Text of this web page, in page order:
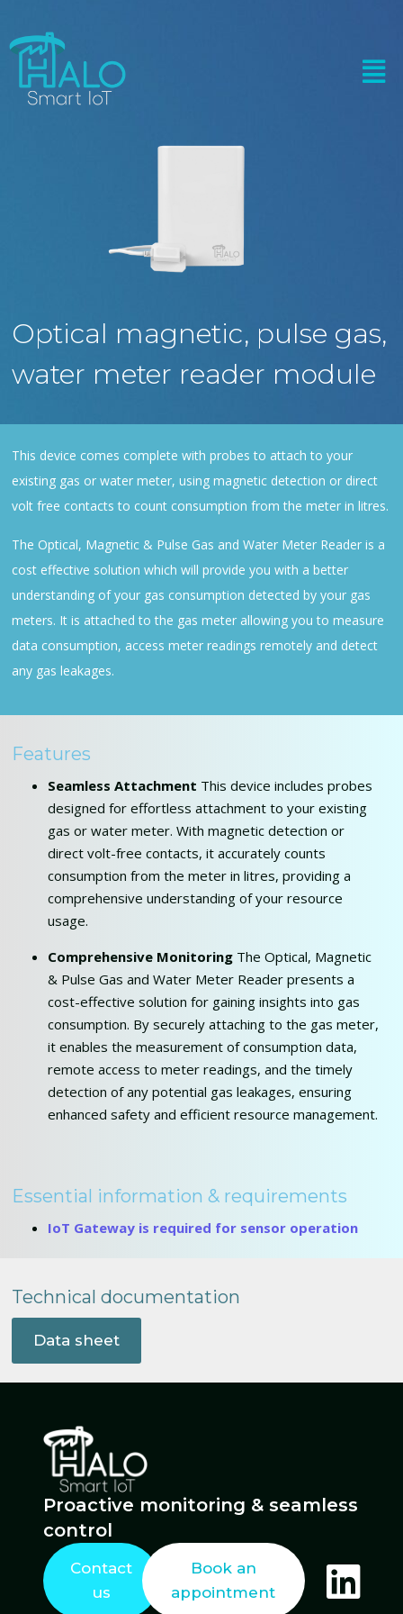
Optical magnetic, pulse gas,
water meter reader module​
This device comes complete with probes to attach to your
existing gas or water meter, using magnetic detection or direct
volt free contacts to count consumption from the meter in litres.
The Optical, Magnetic & Pulse Gas and Water Meter Reader is a
cost effective solution which will provide you with a better
understanding of your gas consumption detected by your gas
meters. It is attached to the gas meter allowing you to measure
data consumption, access meter readings remotely and detect
any gas leakages.
Features
Seamless Attachment This device includes probes
designed for effortless attachment to your existing
gas or water meter. With magnetic detection or
direct volt-free contacts, it accurately counts
consumption from the meter in litres, providing a
comprehensive understanding of your resource
usage.
Comprehensive Monitoring The Optical, Magnetic
& Pulse Gas and Water Meter Reader presents a
cost-effective solution for gaining insights into gas
consumption. By securely attaching to the gas meter,
it enables the measurement of consumption data,
remote access to meter readings, and the timely
detection of any potential gas leakages, ensuring
enhanced safety and efficient resource management.
Essential information & requirements
IoT Gateway is required for sensor operation
Technical documentation
Data sheet
Proactive monitoring & seamless
control
Contact
us
Book an
appointment